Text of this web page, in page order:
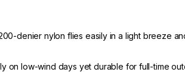
denier nylon flies easily in a light breeze
on low-wind days yet durable for full-time